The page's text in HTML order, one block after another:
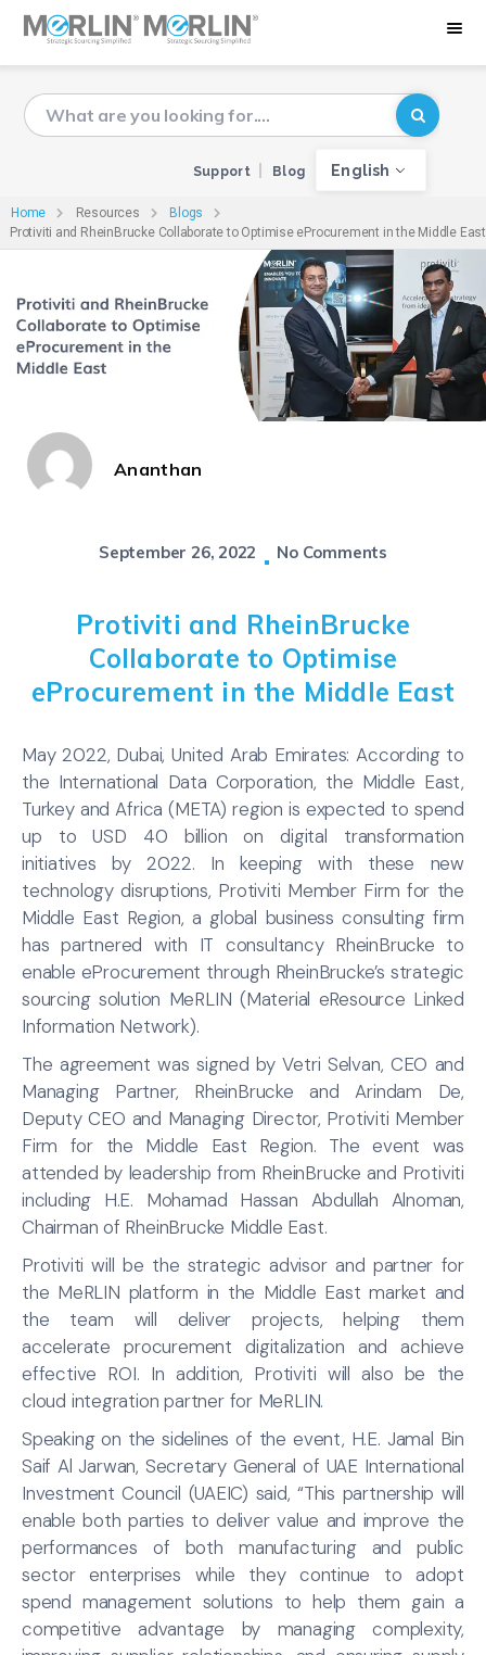
Support Blog English
Home Resources
Blogs
Protiviti and RheinBrucke Collaborate to Optimise eProcurement in the Middle East
Ananthan
September 26, 2022 No Comments
Protiviti and RheinBrucke
Collaborate to Optimise
eProcurement in the Middle East
May 2022, Dubai, United Arab Emirates: According to
the International Data Corporation, the Middle East,
Turkey and Africa (META) region is expected to spend
up to USD 40 billion on digital transformation
initiatives by 2022. In keeping with these new
technology disruptions, Protiviti Member Firm for the
Middle East Region, a global business consulting firm
has partnered with IT consultancy RheinBrucke to
enable eProcurement through RheinBrucke’s strategic
sourcing solution MeRLIN (Material eResource Linked
Information Network).
The agreement was signed by Vetri Selvan, CEO and
Managing Partner, RheinBrucke and Arindam De,
Deputy CEO and Managing Director, Protiviti Member
Firm for the Middle East Region. The event was
attended by leadership from RheinBrucke and Protiviti
including H.E. Mohamad Hassan Abdullah Alnoman,
Chairman of RheinBrucke Middle East.
Protiviti will be the strategic advisor and partner for
the MeRLIN platform in the Middle East market and
the team will deliver projects, helping them
accelerate procurement digitalization and achieve
effective ROI. In addition, Protiviti will also be the
cloud integration partner for MeRLIN.
Speaking on the sidelines of the event, H.E. Jamal Bin
Saif Al Jarwan, Secretary General of UAE International
Investment Council (UAEIC) said, “This partnership will
enable both parties to deliver value and improve the
performances of both manufacturing and public
sector enterprises while they continue to adopt
spend management solutions to help them gain a
competitive advantage by managing complexity,